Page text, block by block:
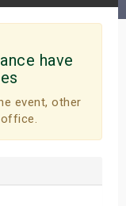
have
event, other